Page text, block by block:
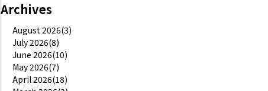
Archives
August 2026(3)
July 2026(8)
June 2026(10)
May 2026(7)
April 2026(18)